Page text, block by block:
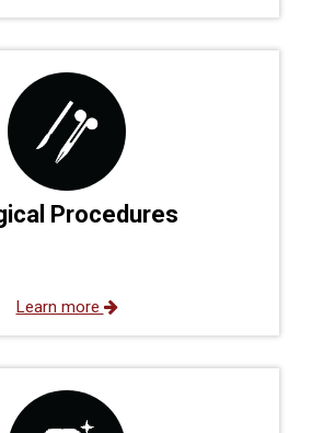
Procedures
Learn more